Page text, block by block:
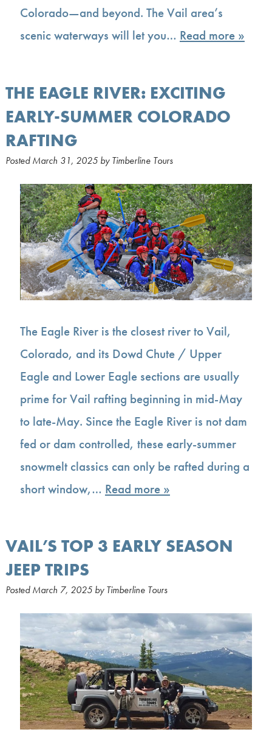
Colorado—and beyond. The Vail area’s
scenic waterways will let you… Read more »
THE EAGLE RIVER: EXCITING
EARLY-SUMMER COLORADO
RAFTING
PostedMarch 31, 2025 by Timberline Tours
The Eagle River is the closest river to Vail,
Colorado, and its Dowd Chute / Upper
Eagle and Lower Eagle sections are usually
prime for Vail rafting beginning in mid-May
to late-May. Since the Eagle River is not dam
fed or dam controlled, these early-summer
snowmelt classics can only be rafted during a
short window,… Read more »
VAIL’S TOP 3 EARLY SEASON
JEEP TRIPS
PostedMarch 7, 2025 by Timberline Tours